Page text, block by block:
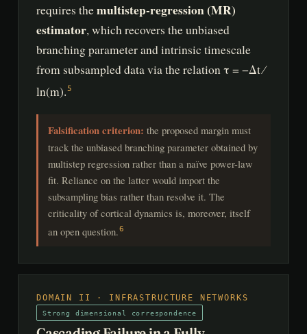
requires themultistep-regression (MR)
estimator, which recovers the unbiased
branching parameter and intrinsic timescale
from subsampled data via the relation τ = −Δt ⁄
ln(m). 5
Falsification criterion: the proposed margin must
track the unbiased branching parameter obtained by
multistep regression rather than a naïve power-law
fit. Reliance on the latter would import the
subsampling bias rather than resolve it. The
criticality of cortical dynamics is, moreover, itself
an open question.6
DOMAIN II · INFRASTRUCTURE NETWORKS
Strong dimensional correspondence